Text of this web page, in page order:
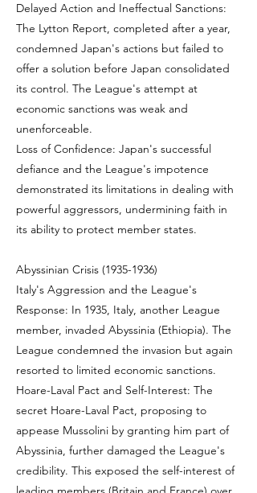
Delayed Action and Ineffectual Sanctions:
The Lytton Report, completed after a year,
condemned Japan's actions but failed to
offer a solution before Japan consolidated
its control. The League's attempt at
economic sanctions was weak and
unenforceable.
Loss of Confidence: Japan's successful
defiance and the League's impotence
demonstrated its limitations in dealing with
powerful aggressors, undermining faith in
its ability to protect member states.
Abyssinian Crisis (1935-1936)
Italy's Aggression and the League's
Response: In 1935, Italy, another League
member, invaded Abyssinia (Ethiopia). The
League condemned the invasion but again
resorted to limited economic sanctions.
Hoare-Laval Pact and Self-Interest: The
secret Hoare-Laval Pact, proposing to
appease Mussolini by granting him part of
Abyssinia, further damaged the League's
credibility. This exposed the self-interest of